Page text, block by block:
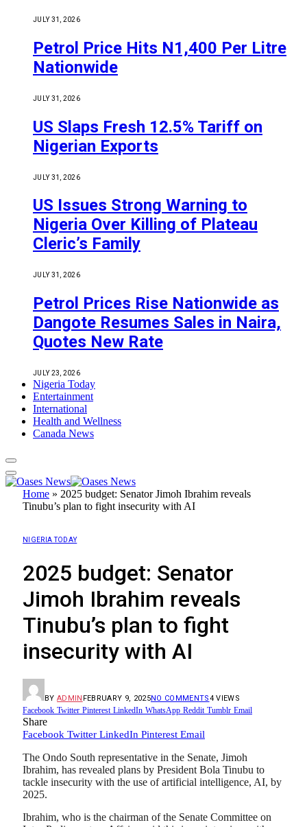
JULY 31, 2026
Petrol Price Hits N1,400 Per Litre
Nationwide
JULY 31, 2026
US Slaps Fresh 12.5% Tariff on
Nigerian Exports
JULY 31, 2026
US Issues Strong Warning to
Nigeria Over Killing of Plateau
Cleric’s Family
JULY 31, 2026
Petrol Prices Rise Nationwide as
Dangote Resumes Sales in Naira,
Quotes New Rate
JULY 23, 2026
Nigeria Today
Entertainment
International
Health and Wellness
Canada News
Home » 2025 budget: Senator Jimoh Ibrahim reveals
Tinubu’s plan to fight insecurity with AI
NIGERIA TODAY
2025 budget: Senator
Jimoh Ibrahim reveals
Tinubu’s plan to fight
insecurity with AI
BY ADMIN FEBRUARY 9, 2025NO COMMENTS4VIEWS
Facebook Twitter Pinterest LinkedIn WhatsApp Reddit Tumblr Email
Share
Facebook Twitter LinkedIn Pinterest Email
The Ondo South representative in the Senate, Jimoh
Ibrahim, has revealed plans by President Bola Tinubu to
tackle insecurity with the use of artificial intelligence, AI, by
2025.
Ibrahim, who is the chairman of the Senate Committee on